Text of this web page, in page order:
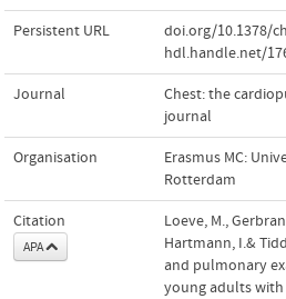
Persistent URL doi.org/10.1378/
hdl.handle.net/
Journal
Chest: the
journal
Organisation
Erasmus MC:
Rotterdam
Citation
APA
Loeve, M.,
Hartmann, I.&
and pulmonary
young adults with